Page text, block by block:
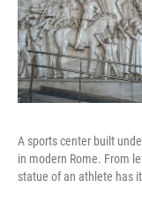
A sports center built
in modern Rome. From
statue of an athlete has